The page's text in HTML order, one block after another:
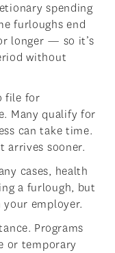
spending
furloughs end
longer — so it’s
without
file for
Many qualify for
can take time.
arrives sooner.
cases, health
a furlough, but
employer.
Programs
or temporary